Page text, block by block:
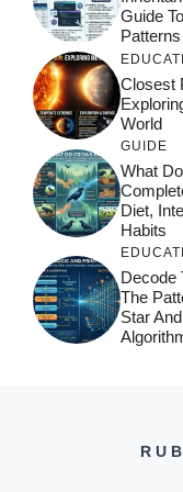
Guide
Patterns
Closest
World
GUIDE
What
Diet,
Habits
Decode
The
Star